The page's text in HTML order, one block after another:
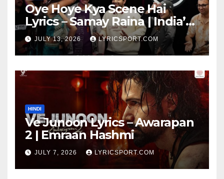
Oye Hoye Kya Scene Hai
Lyrics – Samay Raina | India’s
Got Latent Season 2
JULY 13, 2026 LYRICSPORT.COM
HINDI
Ve Junoon Lyrics – Awarapan
2 | Emraan Hashmi
JULY 7, 2026 LYRICSPORT.COM